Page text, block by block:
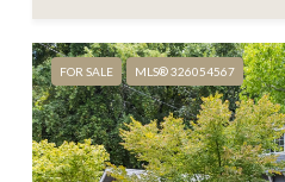
FOR SALE MLS® 326054567